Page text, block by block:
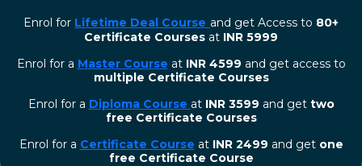
Enrol for Lifetime Deal Course and get Access to 80+
Certificate Courses at INR 5999
Enrol for a Master Course at INR 4599 and get access to
multiple Certificate Courses
Enrol for a Diploma Course at INR 3599 and get two
free Certificate Courses
⁠Enrol for a Certificate Course at INR 2499 and get one
free Certificate Course